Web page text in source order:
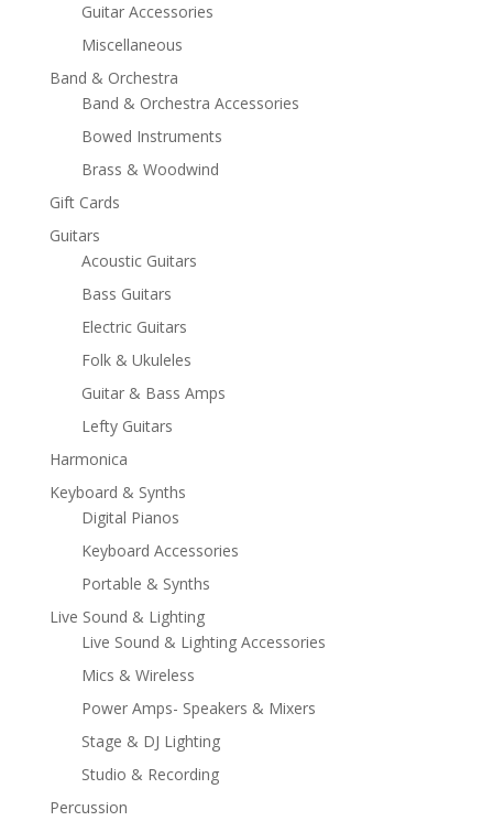
Guitar Accessories
Miscellaneous
Band & Orchestra
Band & Orchestra Accessories
Bowed Instruments
Brass & Woodwind
Gift Cards
Guitars
Acoustic Guitars
Bass Guitars
Electric Guitars
Folk & Ukuleles
Guitar & Bass Amps
Lefty Guitars
Harmonica
Keyboard & Synths
Digital Pianos
Keyboard Accessories
Portable & Synths
Live Sound & Lighting
Live Sound & Lighting Accessories
Mics & Wireless
Power Amps- Speakers & Mixers
Stage & DJ Lighting
Studio & Recording
Percussion